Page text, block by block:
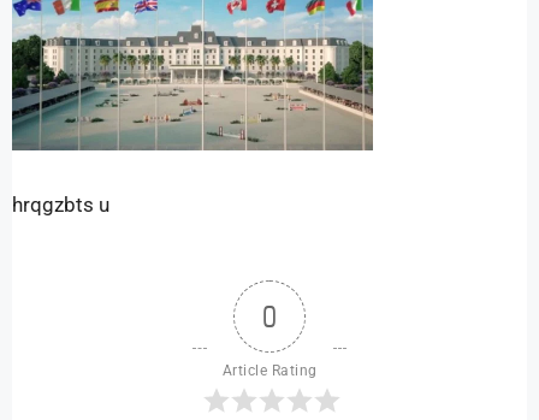
hrqgzbts u
0
Article Rating